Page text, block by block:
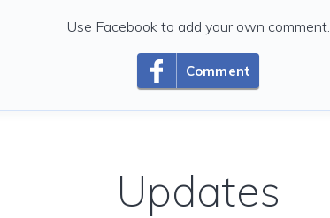
Comment
Use Facebook to add your own comment.
Updates